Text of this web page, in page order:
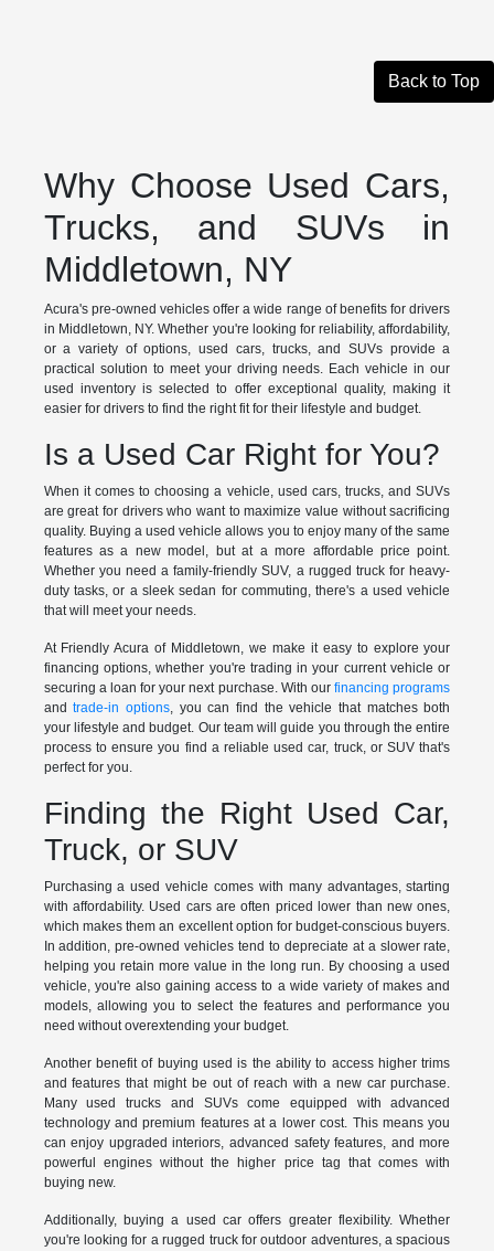
Back to Top
Why Choose Used Cars,
Trucks, and SUVs in
Middletown, NY
Acura's pre-owned vehicles offer a wide range of benefits for drivers
in Middletown, NY. Whether you're looking for reliability, affordability,
or a variety of options, used cars, trucks, and SUVs provide a
practical solution to meet your driving needs. Each vehicle in our
used inventory is selected to offer exceptional quality, making it
easier for drivers to find the right fit for their lifestyle and budget.
Is a Used Car Right for You?
When it comes to choosing a vehicle, used cars, trucks, and SUVs
are great for drivers who want to maximize value without sacrificing
quality. Buying a used vehicle allows you to enjoy many of the same
features as a new model, but at a more affordable price point.
Whether you need a family-friendly SUV, a rugged truck for heavy-
duty tasks, or a sleek sedan for commuting, there's a used vehicle
that will meet your needs.
At Friendly Acura of Middletown, we make it easy to explore your
financing options, whether you're trading in your current vehicle or
securing a loan for your next purchase. With ourfinancing programs
andtrade-in options, you can find the vehicle that matches both
your lifestyle and budget. Our team will guide you through the entire
process to ensure you find a reliable used car, truck, or SUV that's
perfect for you.
Finding the Right Used Car,
Truck, or SUV
Purchasing a used vehicle comes with many advantages, starting
with affordability. Used cars are often priced lower than new ones,
which makes them an excellent option for budget-conscious buyers.
In addition, pre-owned vehicles tend to depreciate at a slower rate,
helping you retain more value in the long run. By choosing a used
vehicle, you're also gaining access to a wide variety of makes and
models, allowing you to select the features and performance you
need without overextending your budget.
Another benefit of buying used is the ability to access higher trims
and features that might be out of reach with a new car purchase.
Many used trucks and SUVs come equipped with advanced
technology and premium features at a lower cost. This means you
can enjoy upgraded interiors, advanced safety features, and more
powerful engines without the higher price tag that comes with
buying new.
Additionally, buying a used car offers greater flexibility. Whether
you're looking for a rugged truck for outdoor adventures, a spacious